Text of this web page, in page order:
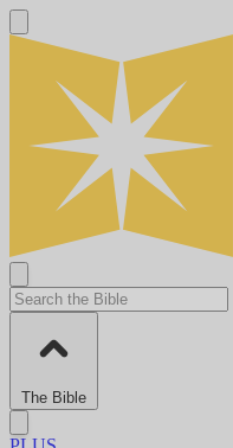
The Bible